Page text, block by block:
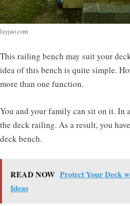
layjao.com
This railing bench may suit your
idea of this bench is quite simple.
more than one function.
You and your family can sit on it. In
the deck railing. As a result, you
deck bench.
READ NOW Protect Your Deck
Ideas